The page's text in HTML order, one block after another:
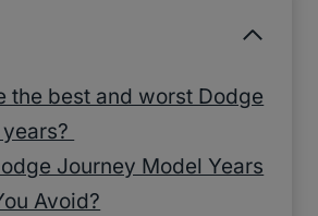
the best and worst Dodge
Journey Model Years
Avoid?